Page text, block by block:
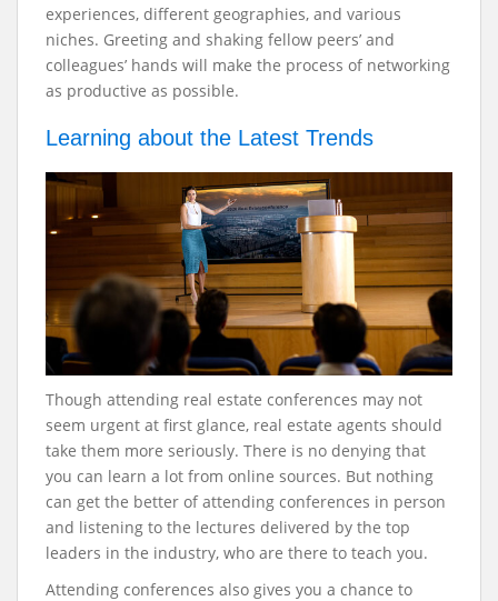
experiences, different geographies, and various
niches. Greeting and shaking fellow peers’ and
colleagues’ hands will make the process of networking
as productive as possible.
Learning about the Latest Trends
Though attending real estate conferences may not
seem urgent at first glance, real estate agents should
take them more seriously. There is no denying that
you can learn a lot from online sources. But nothing
can get the better of attending conferences in person
and listening to the lectures delivered by the top
leaders in the industry, who are there to teach you.
Attending conferences also gives you a chance to